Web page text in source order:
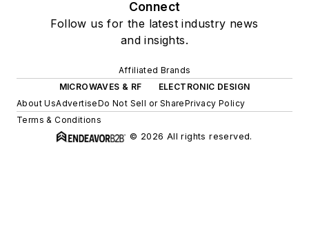
Connect
Follow us for the latest industry news
and insights.
Affiliated Brands
MICROWAVES & RF
ELECTRONIC DESIGN
About UsAdvertiseDo Not Sell or SharePrivacy Policy
Terms & Conditions
© 2026 All rights reserved.